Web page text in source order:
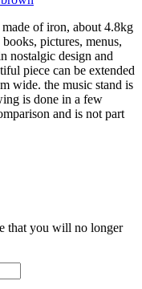
of iron, about 4.8kg
pictures, menus,
nostalgic design and
piece can be extended
wide. the music stand is
is done in a few
and is not part
that you will no longer